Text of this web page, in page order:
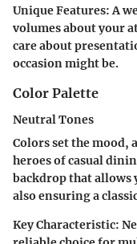
Unique Features: A
volumes about your
care about
occasion might be.
Color Palette
Neutral Tones
Colors set the mood,
heroes of casual
backdrop that allows
also ensuring a
Key Characteristic: